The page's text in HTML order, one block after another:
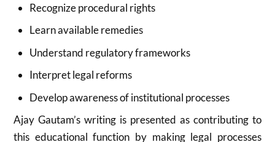
Recognize procedural rights
Learn available remedies
Understand regulatory frameworks
Interpret legal reforms
Develop awareness of institutional processes
Ajay Gautam’s writing is presented as contributing to
this educational function by making legal processes